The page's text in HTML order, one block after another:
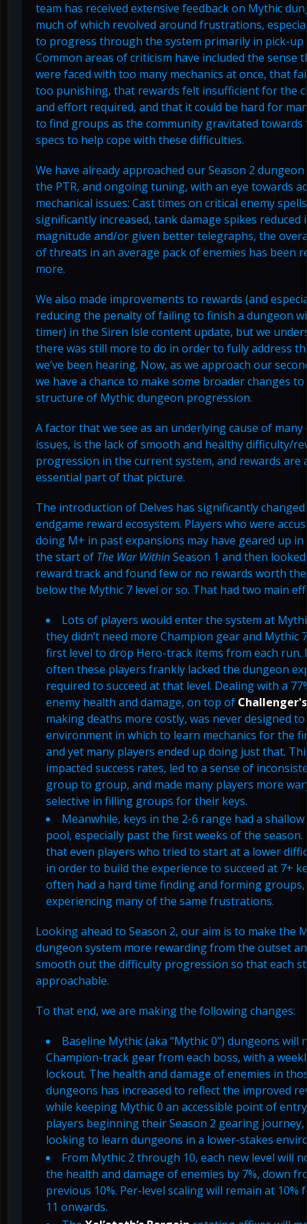
team has received extensive feedback on Mythic
much of which revolved around frustrations,
to progress through the system primarily in pick-up
Common areas of criticism have included the sense
were faced with too many mechanics at once, that
too punishing, that rewards felt insufficient for the
and effort required, and that it could be hard for
to find groups as the community gravitated towards
specs to help cope with these difficulties.
We have already approached our Season 2
the PTR, and ongoing tuning, with an eye towards
mechanical issues: Cast times on critical enemy
significantly increased, tank damage spikes reduced
magnitude and/or given better telegraphs, the
of threats in an average pack of enemies has been
more.
We also made improvements to rewards (and
reducing the penalty of failing to finish a dungeon
timer) in the Siren Isle content update, but we
there was still more to do in order to fully address
we’ve been hearing. Now, as we approach our
we have a chance to make some broader changes
structure of Mythic dungeon progression.
A factor that we see as an underlying cause of
issues, is the lack of smooth and healthy difficulty/
progression in the current system, and rewards are
essential part of that picture.
The introduction of Delves has significantly
endgame reward ecosystem. Players who were
doing M+ in past expansions may have geared up in
the start of The War WithinSeason 1 and then
reward track and found few or no rewards worth
below the Mythic 7 level or so. That had two main
Lots of players would enter the system at
they didn’t need more Champion gear and Mythic
first level to drop Hero-track items from each run.
often these players frankly lacked the dungeon
required to succeed at that level. Dealing with a
enemy health and damage, on top of
making deaths more costly, was never designed
environment in which to learn mechanics for the
and yet many players ended up doing just that.
impacted success rates, led to a sense of
group to group, and made many players more
selective in filling groups for their keys.
Meanwhile, keys in the 2-6 range had a
pool, especially past the first weeks of the
that even players who tried to start at a lower
in order to build the experience to succeed at 7+
often had a hard time finding and forming groups,
experiencing many of the same frustrations.
Looking ahead to Season 2, our aim is to make the
dungeon system more rewarding from the outset
smooth out the difficulty progression so that each
approachable.
To that end, we are making the following changes:
Baseline Mythic (aka “Mythic 0”) dungeons will
Champion-track gear from each boss, with a
lockout. The health and damage of enemies in
dungeons has increased to reflect the improved
while keeping Mythic 0 an accessible point of
players beginning their Season 2 gearing
looking to learn dungeons in a lower-stakes
From Mythic 2 through 10, each new level will
the health and damage of enemies by 7%, down
previous 10%. Per-level scaling will remain at 10%
11 onwards.